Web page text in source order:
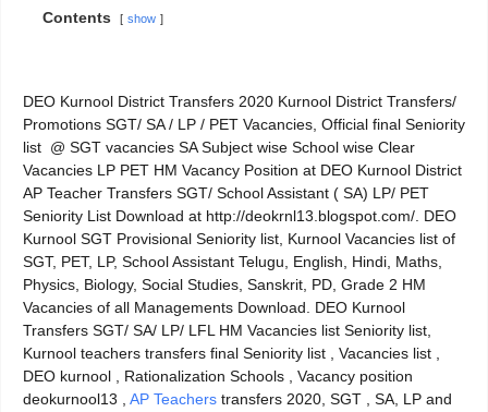
Contents show
DEO Kurnool District Transfers 2020 Kurnool District Transfers/
Promotions SGT/ SA / LP / PET Vacancies, Official final Seniority
list @ SGT vacancies SA Subject wise School wise Clear
Vacancies LP PET HM Vacancy Position at DEO Kurnool District
AP Teacher Transfers SGT/ School Assistant ( SA) LP/ PET
Seniority List Download at http://deokrnl13.blogspot.com/. DEO
Kurnool SGT Provisional Seniority list, Kurnool Vacancies list of
SGT, PET, LP, School Assistant Telugu, English, Hindi, Maths,
Physics, Biology, Social Studies, Sanskrit, PD, Grade 2 HM
Vacancies of all Managements Download. DEO Kurnool
Transfers SGT/ SA/ LP/ LFL HM Vacancies list Seniority list,
Kurnool teachers transfers final Seniority list , Vacancies list ,
DEO kurnool , Rationalization Schools , Vacancy position
deokurnool13 , AP Teachers transfers 2020, SGT , SA, LP and